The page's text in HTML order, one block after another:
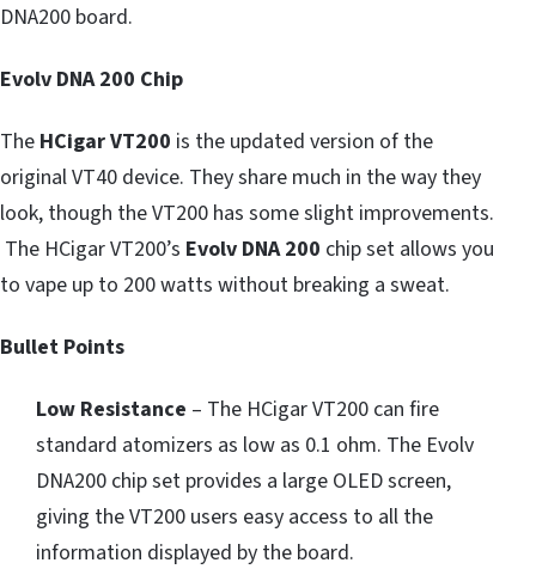
DNA200 board.
Evolv DNA 200 Chip
The HCigar VT200 is the updated version of the
original VT40 device. They share much in the way they
look, though the VT200 has some slight improvements.
The HCigar VT200’s Evolv DNA 200 chip set allows you
to vape up to 200 watts without breaking a sweat.
Bullet Points
Low Resistance – The HCigar VT200 can fire
standard atomizers as low as 0.1 ohm. The Evolv
DNA200 chip set provides a large OLED screen,
giving the VT200 users easy access to all the
information displayed by the board.